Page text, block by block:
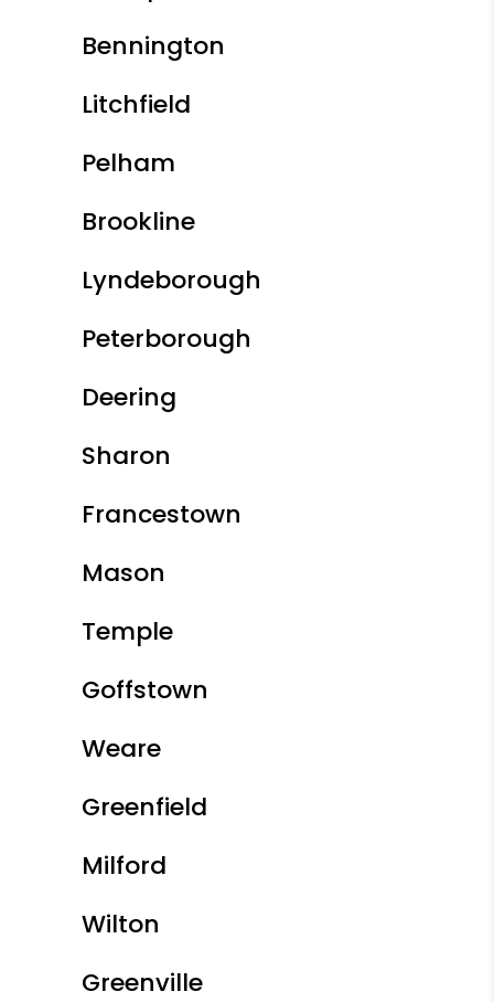
Bennington
Litchfield
Pelham
Brookline
Lyndeborough
Peterborough
Deering
Sharon
Francestown
Mason
Temple
Goffstown
Weare
Greenfield
Milford
Wilton
Greenville